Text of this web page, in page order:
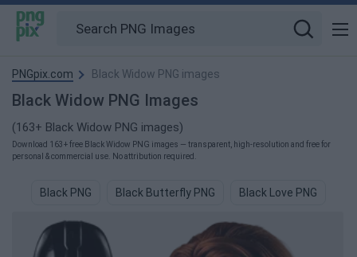
PNGpix.com Black Widow PNG images
Black Widow PNG Images
(163+ Black Widow PNG images)
Download 163+ free Black Widow PNG images — transparent, high-resolution and free for
personal & commercial use. No attribution required.
Black PNG Black Butterfly PNG Black Love PNG